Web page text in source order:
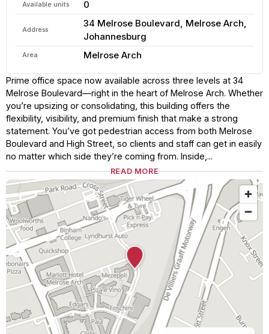
Available units 0
Address
34 Melrose Boulevard, Melrose Arch,
Johannesburg
Area Melrose Arch
Prime office space now available across three levels at 34
Melrose Boulevard—right in the heart of Melrose Arch. Whether
you’re upsizing or consolidating, this building offers the
flexibility, visibility, and premium finish that make a strong
statement. You’ve got pedestrian access from both Melrose
Boulevard and High Street, so clients and staff can get in easily
no matter which side they’re coming from. Inside,...
READ MORE